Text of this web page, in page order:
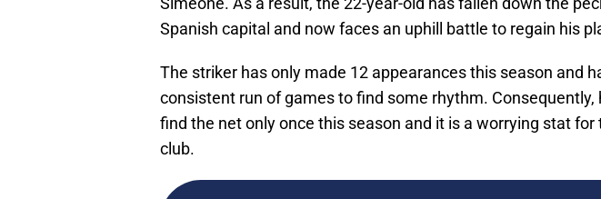
Spanish capital and now faces an uphill battle to regain his
The striker has only made 12 appearances this season and
consistent run of games to find some rhythm. Consequently,
find the net only once this season and it is a worrying stat for
club.